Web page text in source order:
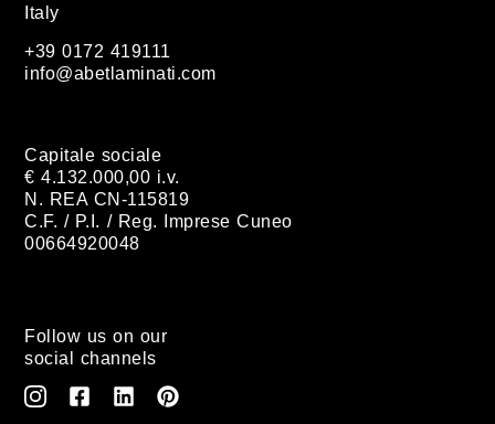
Italy
+39 0172 419111
info@abetlaminati.com
Capitale sociale
€ 4.132.000,00 i.v.
N. REA CN-115819
C.F. / P.I. / Reg. Imprese Cuneo
00664920048
Follow us on our
social channels